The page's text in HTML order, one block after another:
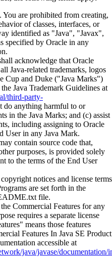
You are prohibited from creating,
of classes, interfaces, or
identified as "Java", "Javax",
specified by Oracle in any
acknowledge that Oracle
Java-related trademarks, logos
Cup and Duke ("Java Marks")
Java Trademark Guidelines at
third-party-
do anything harmful to or
in the Java Marks; and (c) assist
including assigning to Oracle
User in any Java Mark.
contain source code that,
purposes, is provided solely
to the terms of the End User
notices and license terms
are set forth in the
file.
Commercial Features for any
requires a separate license
means those features
Features In Java SE Product
accessible at
java/javase/documentation/